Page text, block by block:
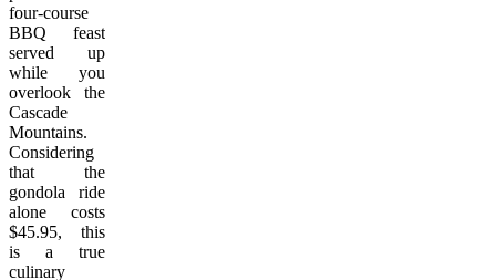
four-course
BBQ feast
served up
while you
overlook the
Cascade
Mountains.
Considering
that the
gondola ride
alone costs
$45.95, this
is a true
culinary